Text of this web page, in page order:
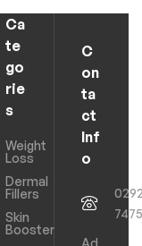
Ca
te
go
rie
s
Weight
Loss
Dermal
Fillers
Skin
Boosters
C
on
ta
ct
Inf
o